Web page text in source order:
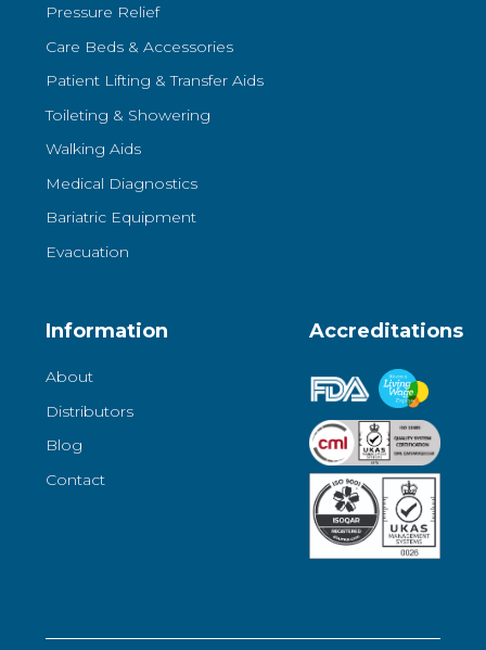
Pressure Relief
Care Beds & Accessories
Patient Lifting & Transfer Aids
Toileting & Showering
Walking Aids
Medical Diagnostics
Bariatric Equipment
Evacuation
Information
About
Distributors
Blog
Contact
Accreditations